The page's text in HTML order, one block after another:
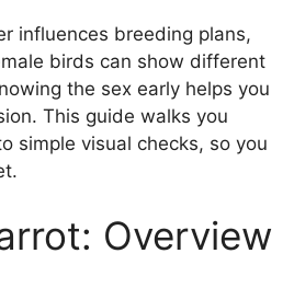
influences breeding plans,
birds can show different
the sex early helps you
This guide walks you
simple visual checks, so you
Overview